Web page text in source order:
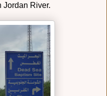
Jordan River.